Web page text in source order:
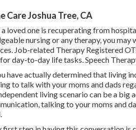
Care Joshua Tree, CA
loved one is recuperating from
nursing or any therapy, you
Job-related Therapy Registered
day-to-day life tasks. Speech
have actually determined that living
to talk with your moms and dads
living scenario can be a
talking to your moms and